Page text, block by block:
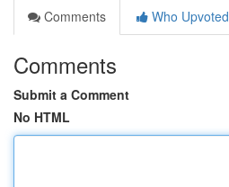
Comments
Who Upvoted
Comments
Submit a Comment
No HTML